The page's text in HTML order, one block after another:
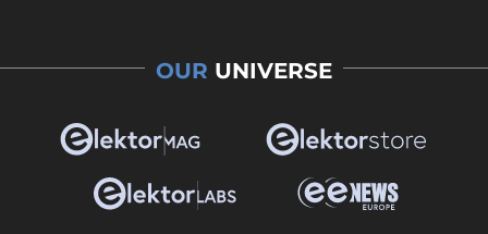
OUR UNIVERSE